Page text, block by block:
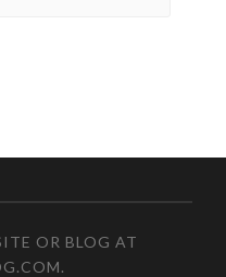
OR BLOG AT
.